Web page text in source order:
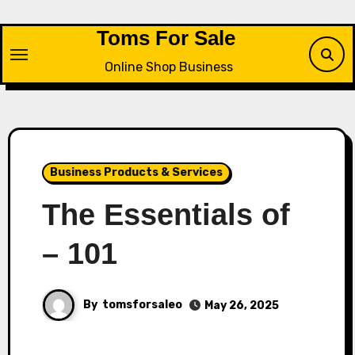
content
Toms For Sale
Online Shop Business
Business Products & Services
The Essentials of
– 101
By tomsforsaleo May 26, 2025